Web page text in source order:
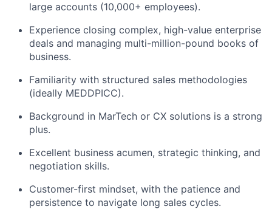
large accounts (10,000+ employees).
Experience closing complex, high-value enterprise
deals and managing multi-million-pound books of
business.
Familiarity with structured sales methodologies
(ideally MEDDPICC).
Background in MarTech or CX solutions is a strong
plus.
Excellent business acumen, strategic thinking, and
negotiation skills.
Customer-first mindset, with the patience and
persistence to navigate long sales cycles.